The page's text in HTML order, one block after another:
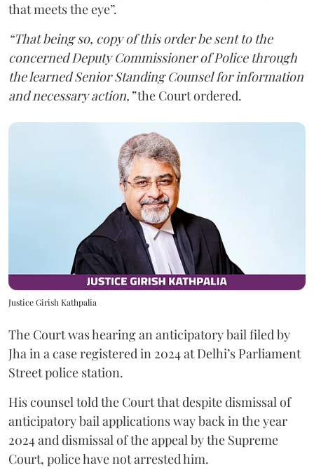
that meets the eye”.
“That being so, copy of this order be sent to the
concerned Deputy Commissioner of Police through
the learned Senior Standing Counsel for information
and necessary action,”the Court ordered.
Justice Girish Kathpalia
The Court was hearing an anticipatory bail filed by
Jha in a case registered in 2024 at Delhi’s Parliament
Street police station.
His counsel told the Court that despite dismissal of
anticipatory bail applications way back in the year
2024 and dismissal of the appeal by the Supreme
Court, police have not arrested him.